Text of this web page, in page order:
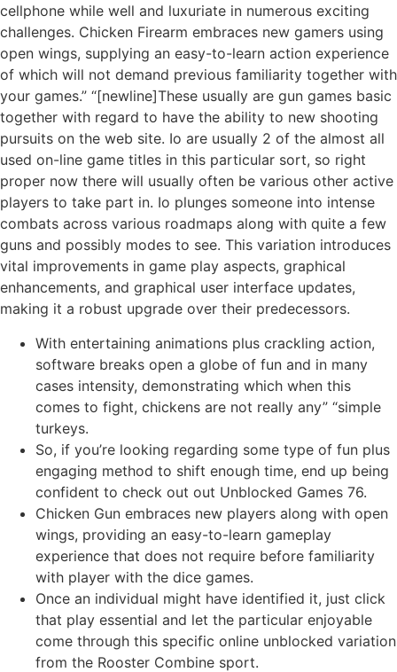
cellphone while well and luxuriate in numerous exciting
challenges. Chicken Firearm embraces new gamers using
open wings, supplying an easy-to-learn action experience
of which will not demand previous familiarity together with
your games.” “[newline]These usually are gun games basic
together with regard to have the ability to new shooting
pursuits on the web site. Io are usually 2 of the almost all
used on-line game titles in this particular sort, so right
proper now there will usually often be various other active
players to take part in. Io plunges someone into intense
combats across various roadmaps along with quite a few
guns and possibly modes to see. This variation introduces
vital improvements in game play aspects, graphical
enhancements, and graphical user interface updates,
making it a robust upgrade over their predecessors.
With entertaining animations plus crackling action,
software breaks open a globe of fun and in many
cases intensity, demonstrating which when this
comes to fight, chickens are not really any” “simple
turkeys.
So, if you’re looking regarding some type of fun plus
engaging method to shift enough time, end up being
confident to check out out Unblocked Games 76.
Chicken Gun embraces new players along with open
wings, providing an easy-to-learn gameplay
experience that does not require before familiarity
with player with the dice games.
Once an individual might have identified it, just click
that play essential and let the particular enjoyable
come through this specific online unblocked variation
from the Rooster Combine sport.